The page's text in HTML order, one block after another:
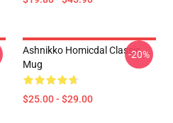
Ashnikko Homicdal Classic
Mug
$25.00 - $29.00
-20%